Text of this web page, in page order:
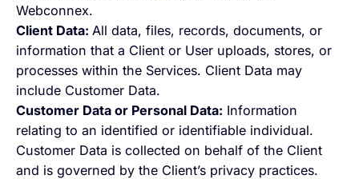
Webconnex.
Client Data: All data, files, records, documents, or
information that a Client or User uploads, stores, or
processes within the Services. Client Data may
include Customer Data.
Customer Data or Personal Data: Information
relating to an identified or identifiable individual.
Customer Data is collected on behalf of the Client
and is governed by the Client’s privacy practices.